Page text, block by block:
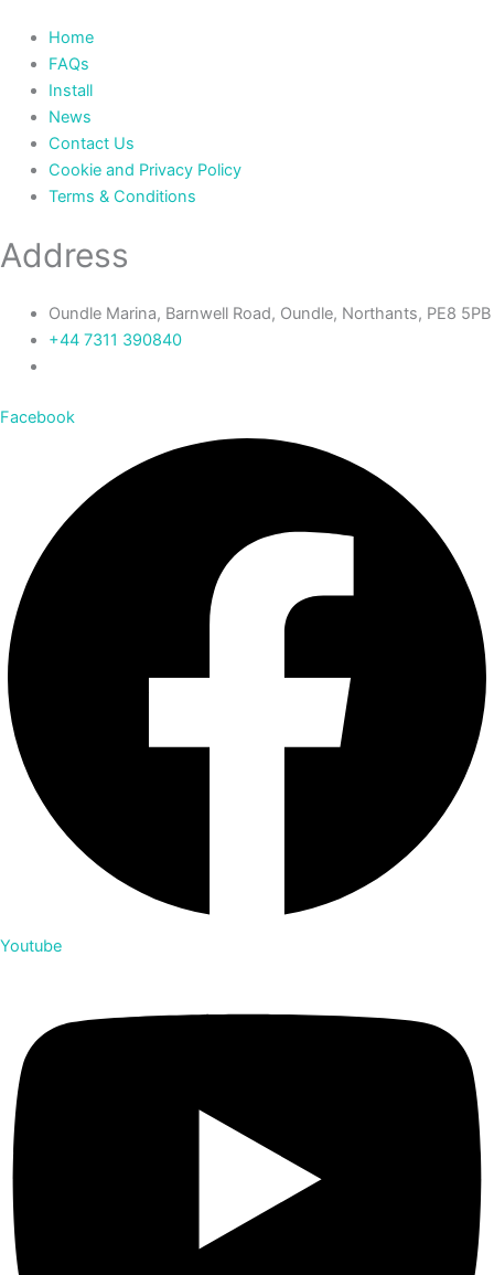
Home
FAQs
Install
News
Contact Us
Cookie and Privacy Policy
Terms & Conditions
Address
Oundle Marina, Barnwell Road, Oundle, Northants, PE8 5PB
+44 7311 390840‬
Facebook
Youtube